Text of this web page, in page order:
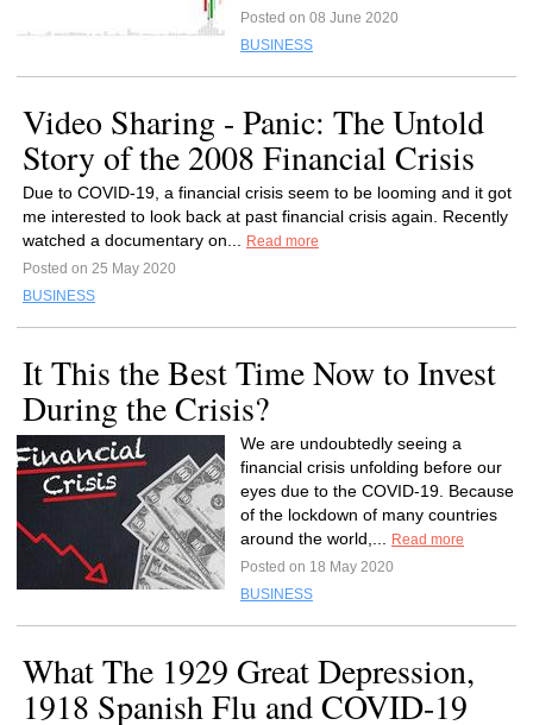
Posted on 08 June 2020
BUSINESS
Video Sharing - Panic: The Untold
Story of the 2008 Financial Crisis
Due to COVID-19, a financial crisis seem to be looming and it got
me interested to look back at past financial crisis again. Recently
watched a documentary on...
Read more
Posted on 25 May 2020
BUSINESS
It This the Best Time Now to Invest
During the Crisis?
We are undoubtedly seeing a
financial crisis unfolding before our
eyes due to the COVID-19. Because
of the lockdown of many countries
around the world,...
Read more
Posted on 18 May 2020
BUSINESS
What The 1929 Great Depression,
1918 Spanish Flu and COVID-19